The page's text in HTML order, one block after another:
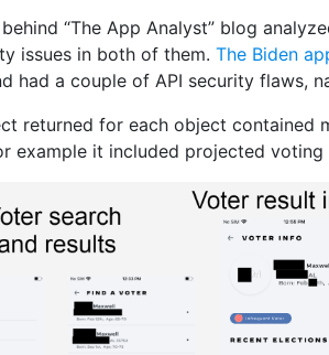
behind “The App Analyst” blog
issues in both of them. The Biden
had a couple of API security flaws,
returned for each object contained
example it included projected